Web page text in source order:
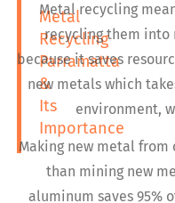
Metal
Recycling
Parramatta
&
Its
Importance
Metal recycling
recycling them into
because it saves
new metals which
environment,
Making new metal from
than mining new
aluminum saves 95%